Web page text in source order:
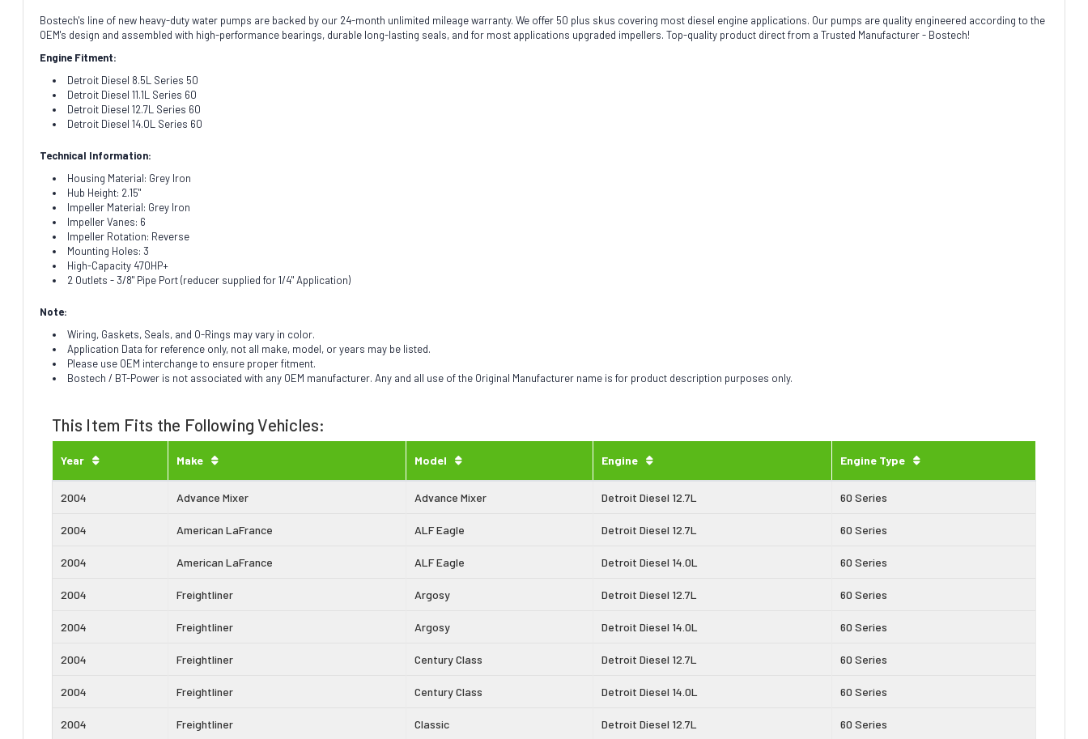
Bostech's line of new heavy-duty water pumps are backed by our 24-month unlimited mileage warranty. We offer 50 plus skus covering most diesel engine applications. Our pumps are quality engineered according to the
OEM's design and assembled with high-performance bearings, durable long-lasting seals, and for most applications upgraded impellers. Top-quality product direct from a Trusted Manufacturer - Bostech!
Engine Fitment:
Detroit Diesel 8.5L Series 50
Detroit Diesel 11.1L Series 60
Detroit Diesel 12.7L Series 60
Detroit Diesel 14.0L Series 60
Technical Information:
Housing Material: Grey Iron
Hub Height: 2.15"
Impeller Material: Grey Iron
Impeller Vanes: 6
Impeller Rotation: Reverse
Mounting Holes: 3
High-Capacity 470HP+
2 Outlets - 3/8" Pipe Port (reducer supplied for 1/4" Application)
Note:
Wiring, Gaskets, Seals, and O-Rings may vary in color.
Application Data for reference only, not all make, model, or years may be listed.
Please use OEM interchange to ensure proper fitment.
Bostech / BT-Power is not associated with any OEM manufacturer. Any and all use of the Original Manufacturer name is for product description purposes only.
This Item Fits the Following Vehicles:
Year Make Model Engine Engine Type
2004 Advance Mixer Advance Mixer Detroit Diesel 12.7L 60 Series
2004 American LaFrance ALF Eagle Detroit Diesel 12.7L 60 Series
2004 American LaFrance ALF Eagle Detroit Diesel 14.0L 60 Series
2004 Freightliner Argosy Detroit Diesel 12.7L 60 Series
2004 Freightliner Argosy Detroit Diesel 14.0L 60 Series
2004 Freightliner Century Class Detroit Diesel 12.7L 60 Series
2004 Freightliner Century Class Detroit Diesel 14.0L 60 Series
2004 Freightliner Classic Detroit Diesel 12.7L 60 Series